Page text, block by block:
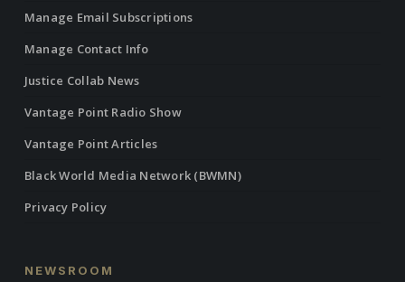
Manage Email Subscriptions
Manage Contact Info
Justice Collab News
Vantage Point Radio Show
Vantage Point Articles
Black World Media Network (BWMN)
Privacy Policy
NEWSROOM